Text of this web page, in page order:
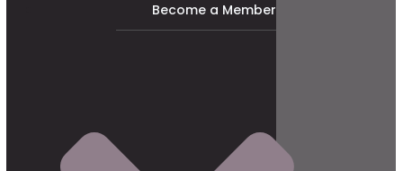
Become a Member